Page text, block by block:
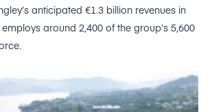
anticipated €1.3 billion revenues in
around 2,400 of the group’s 5,600